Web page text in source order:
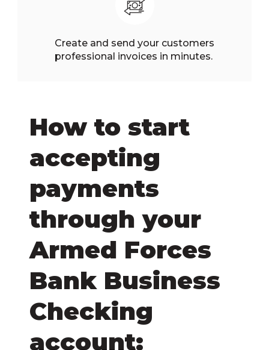
Create and send your customers
professional invoices in minutes.
How to start
accepting
payments
through your
Armed Forces
Bank Business
Checking
account: